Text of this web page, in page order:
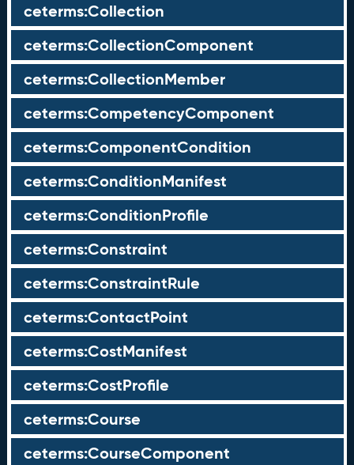
ceterms:Collection
ceterms:CollectionComponent
ceterms:CollectionMember
ceterms:CompetencyComponent
ceterms:ComponentCondition
ceterms:ConditionManifest
ceterms:ConditionProfile
ceterms:Constraint
ceterms:ConstraintRule
ceterms:ContactPoint
ceterms:CostManifest
ceterms:CostProfile
ceterms:Course
ceterms:CourseComponent